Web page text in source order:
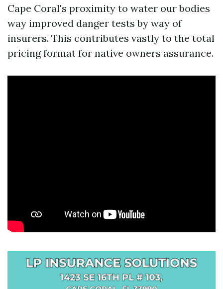
Cape Coral's proximity to water our bodies
way improved danger tests by way of
insurers. This contributes vastly to the total
pricing format for native owners assurance.